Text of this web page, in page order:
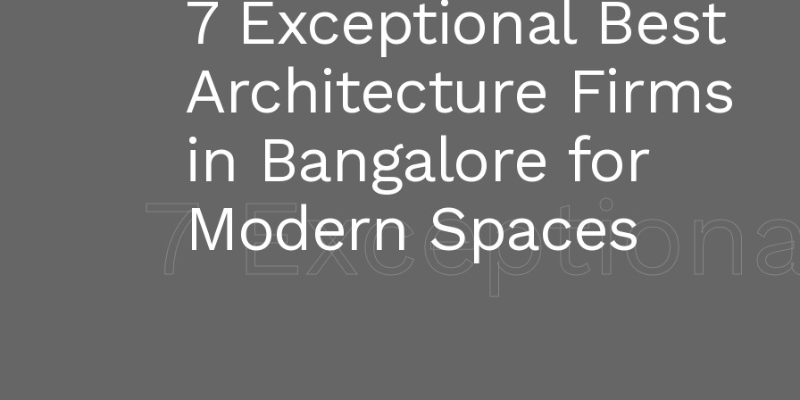
7
7 Exceptional Best
Architecture Firms
in Bangalore for
Modern Spaces